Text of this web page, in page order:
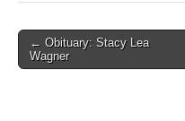
Post navigation
← Obituary: Stacy Lea
Wagner